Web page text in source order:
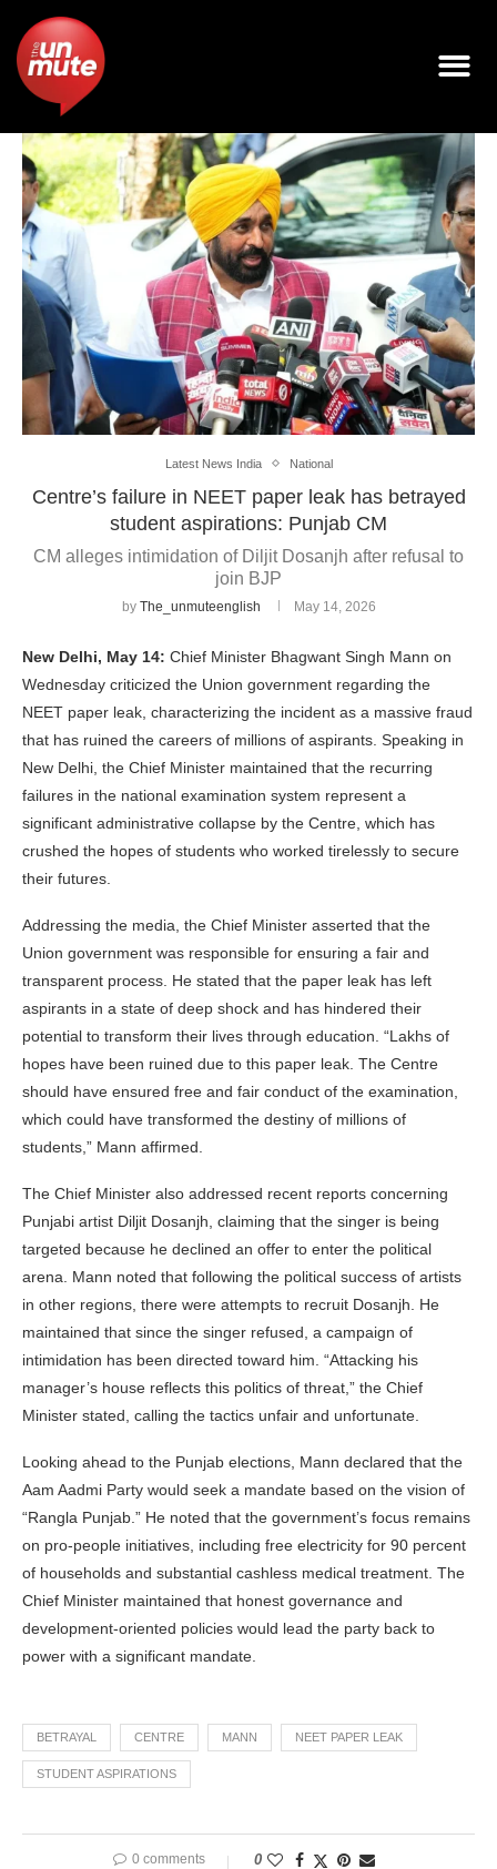
Latest News India National
Centre’s failure in NEET paper leak has betrayed
student aspirations: Punjab CM
CM alleges intimidation of Diljit Dosanjh after refusal to
join BJP
by The_unmuteenglish May 14, 2026
New Delhi, May 14: Chief Minister Bhagwant Singh Mann on
Wednesday criticized the Union government regarding the
NEET paper leak, characterizing the incident as a massive fraud
that has ruined the careers of millions of aspirants. Speaking in
New Delhi, the Chief Minister maintained that the recurring
failures in the national examination system represent a
significant administrative collapse by the Centre, which has
crushed the hopes of students who worked tirelessly to secure
their futures.
Addressing the media, the Chief Minister asserted that the
Union government was responsible for ensuring a fair and
transparent process. He stated that the paper leak has left
aspirants in a state of deep shock and has hindered their
potential to transform their lives through education. “Lakhs of
hopes have been ruined due to this paper leak. The Centre
should have ensured free and fair conduct of the examination,
which could have transformed the destiny of millions of
students,” Mann affirmed.
The Chief Minister also addressed recent reports concerning
Punjabi artist Diljit Dosanjh, claiming that the singer is being
targeted because he declined an offer to enter the political
arena. Mann noted that following the political success of artists
in other regions, there were attempts to recruit Dosanjh. He
maintained that since the singer refused, a campaign of
intimidation has been directed toward him. “Attacking his
manager’s house reflects this politics of threat,” the Chief
Minister stated, calling the tactics unfair and unfortunate.
Looking ahead to the Punjab elections, Mann declared that the
Aam Aadmi Party would seek a mandate based on the vision of
“Rangla Punjab.” He noted that the government’s focus remains
on pro-people initiatives, including free electricity for 90 percent
of households and substantial cashless medical treatment. The
Chief Minister maintained that honest governance and
development-oriented policies would lead the party back to
power with a significant mandate.
BETRAYAL CENTRE MANN NEET PAPER LEAK
STUDENT ASPIRATIONS
0 comments 0